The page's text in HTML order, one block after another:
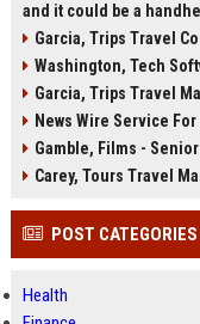
and it could be a
Garcia, Trips Travel
Washington, Tech
Garcia, Trips Travel
News Wire Service
Gamble, Films -
Carey, Tours Travel
POST CATEGORIES
Health